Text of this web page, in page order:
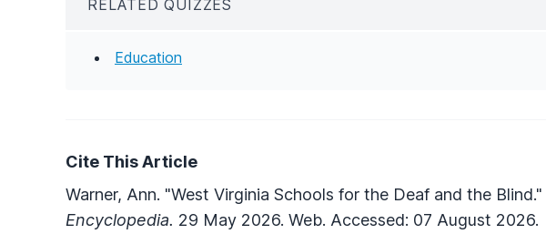
RELATED QUIZZES
Education
Cite This Article
Warner, Ann. "West Virginia Schools for the Deaf and the Blind."
Encyclopedia. 29 May 2026. Web. Accessed: 07 August 2026.